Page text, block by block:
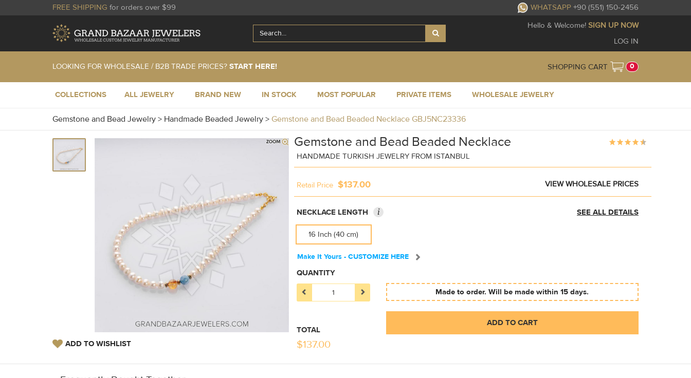
FREE SHIPPING for orders over $99 WHATSAPP +90 (551) 150-2456
Hello & Welcome! SIGN UP NOW
LOG IN
LOOKING FOR WHOLESALE / B2B TRADE PRICES? START HERE! SHOPPING CART 0
COLLECTIONS ALL JEWELRY BRAND NEW IN STOCK MOST POPULAR PRIVATE ITEMS WHOLESALE JEWELRY
Gemstone and Bead Jewelry > Handmade Beaded Jewelry > Gemstone and Bead Beaded Necklace GBJ5NC23336
ADD TO WISHLIST
Gemstone and Bead Beaded Necklace
HANDMADE TURKISH JEWELRY FROM ISTANBUL
Retail Price $137.00 VIEW WHOLESALE PRICES
NECKLACE LENGTH i SEE ALL DETAILS
16 Inch (40 cm)
Make It Yours - CUSTOMIZE HERE
QUANTITY
TOTAL
$137.00
Made to order. Will be made within 15 days.
ADD TO CART